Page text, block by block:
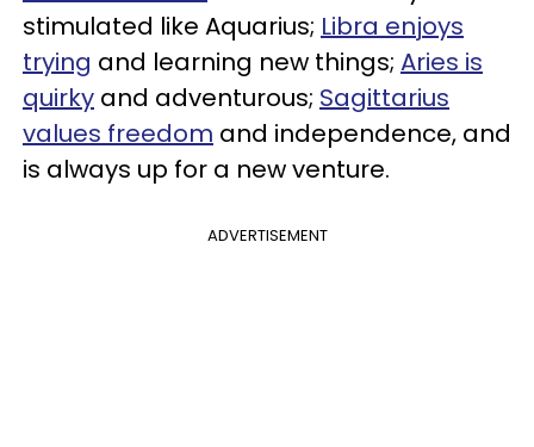
stimulated like Aquarius; Libra enjoys
trying and learning new things; Aries is
quirky and adventurous; Sagittarius
values freedom and independence, and
is always up for a new venture.
ADVERTISEMENT